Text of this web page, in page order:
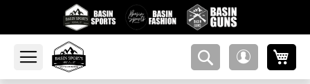
amsearch-